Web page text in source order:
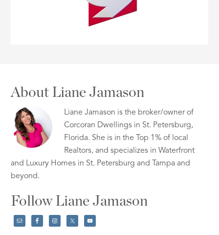
About Liane Jamason
Liane Jamason is the broker/owner of
Corcoran Dwellings in St. Petersburg,
Florida. She is in the Top 1% of local
Realtors, and specializes in Waterfront
and Luxury Homes in St. Petersburg and Tampa and
beyond.
Follow Liane Jamason